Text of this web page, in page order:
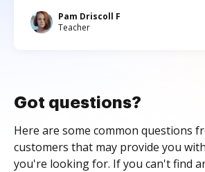
Pam Driscoll F
Teacher
Got questions?
Here are some common questions
customers that may provide you
you're looking for. If you can't find